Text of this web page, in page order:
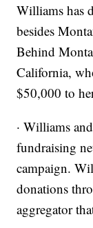
Williams has
besides
Behind
California,
$50,000 to
· Williams
fundraising
campaign.
donations
aggregator